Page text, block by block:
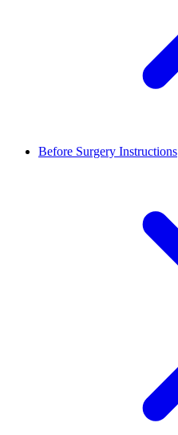
Before Surgery Instructions